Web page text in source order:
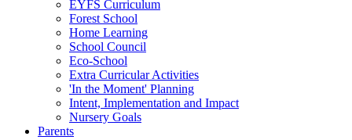
EYFS Curriculum
Forest School
Home Learning
School Council
Eco-School
Extra Curricular Activities
'In the Moment' Planning
Intent, Implementation and Impact
Nursery Goals
Parents